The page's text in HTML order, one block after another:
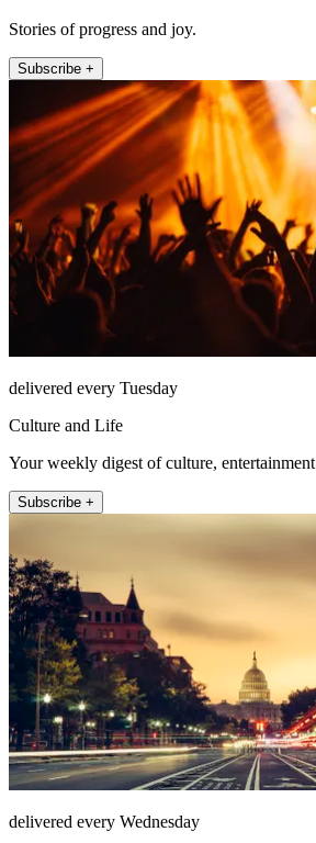
Stories of progress and joy.
Subscribe +
delivered every Tuesday
Culture and Life
Your weekly digest of culture,
Subscribe +
delivered every Wednesday